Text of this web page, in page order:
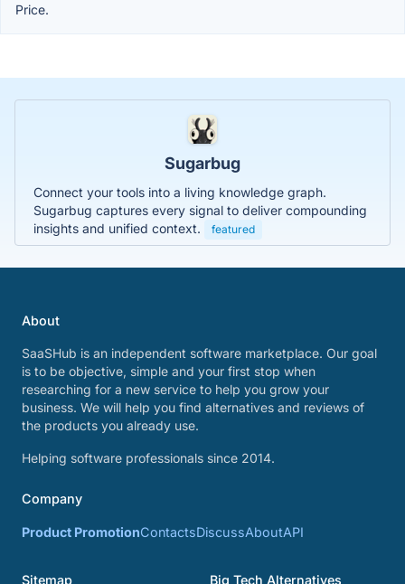
Price.
Sugarbug
Connect your tools into a living knowledge graph.
Sugarbug captures every signal to deliver compounding
insights and unified context.
featured
About
SaaSHub is an independent software marketplace. Our goal
is to be objective, simple and your first stop when
researching for a new service to help you grow your
business. We will help you find alternatives and reviews of
the products you already use.
Helping software professionals since 2014.
Company
Product PromotionContactsDiscussAboutAPI
Sitemap Big Tech Alternatives